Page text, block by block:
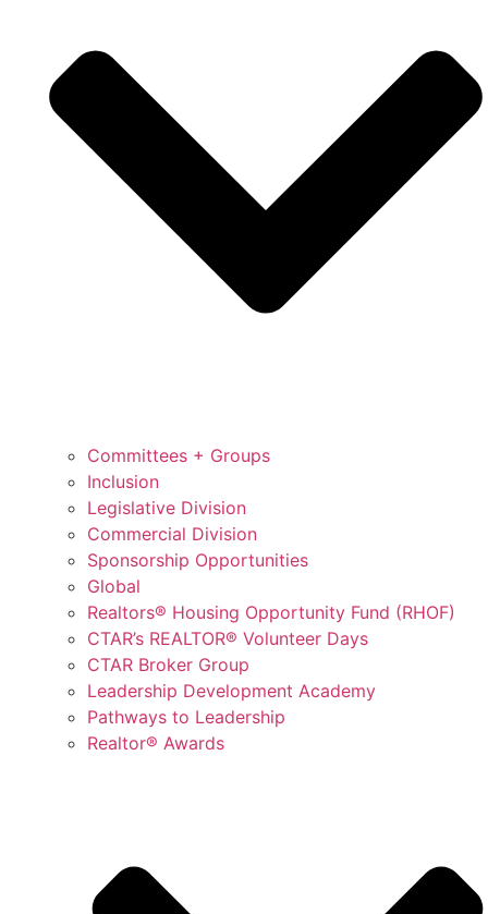
Committees + Groups
Inclusion
Legislative Division
Commercial Division
Sponsorship Opportunities
Global
Realtors® Housing Opportunity Fund (RHOF)
CTAR’s REALTOR® Volunteer Days
CTAR Broker Group
Leadership Development Academy
Pathways to Leadership
Realtor® Awards